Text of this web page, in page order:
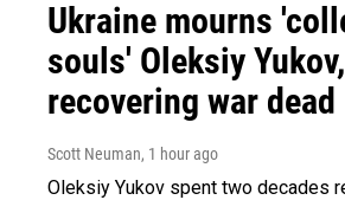
Ukraine mourns
souls' Oleksiy
recovering war dead
Scott Neuman, 1 hour ago
Oleksiy Yukov spent two decades